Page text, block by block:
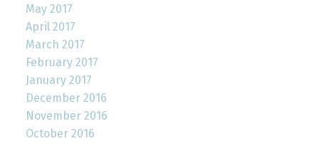
May 2017
April 2017
March 2017
February 2017
January 2017
December 2016
November 2016
October 2016